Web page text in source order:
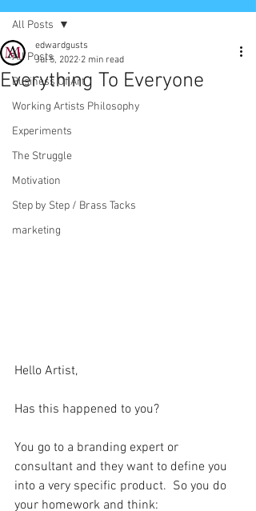
All Posts
Business Of Art
Working Artists Philosophy
Experiments
The Struggle
Motivation
Step by Step / Brass Tacks
marketing
All Posts
Everything To Everyone
edwardgusts
Jul 5, 2022 2 min read
Hello Artist,
Has this happened to you?
You go to a branding expert or
consultant and they want to define you
into a very specific product.  So you do
your homework and think: